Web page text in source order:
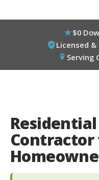
$0
Licensed &
Serving
Contractor